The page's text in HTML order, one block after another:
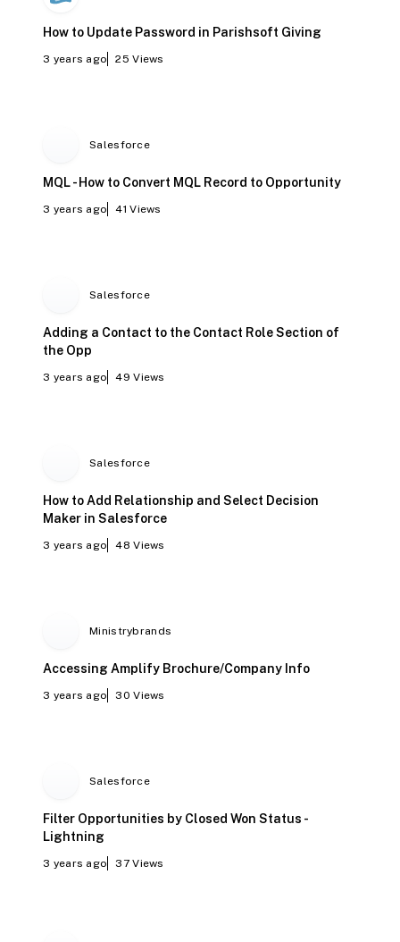
How to Update Password in Parishsoft Giving
3 years ago 25 Views
Salesforce
MQL - How to Convert MQL Record to Opportunity
3 years ago 41 Views
Salesforce
Adding a Contact to the Contact Role Section of
the Opp
3 years ago 49 Views
Salesforce
How to Add Relationship and Select Decision
Maker in Salesforce
3 years ago 48 Views
Ministrybrands
Accessing Amplify Brochure/Company Info
3 years ago 30 Views
Salesforce
Filter Opportunities by Closed Won Status -
Lightning
3 years ago 37 Views